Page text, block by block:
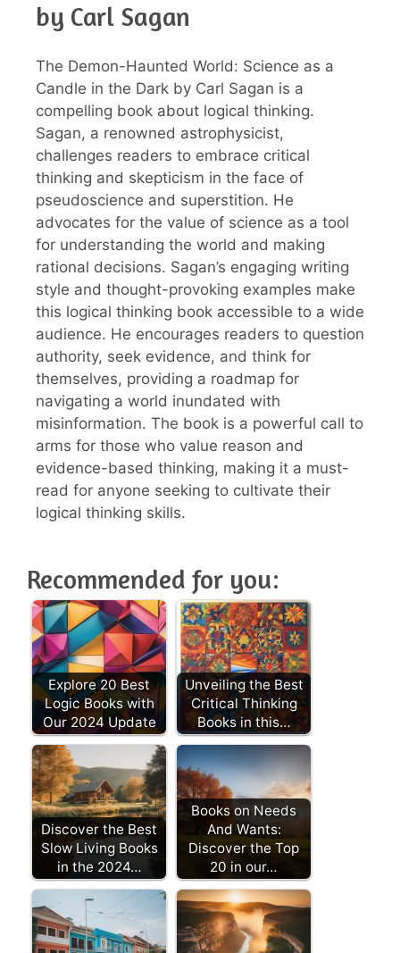
by Carl Sagan
The Demon-Haunted World: Science as a
Candle in the Dark by Carl Sagan is a
compelling book about logical thinking.
Sagan, a renowned astrophysicist,
challenges readers to embrace critical
thinking and skepticism in the face of
pseudoscience and superstition. He
advocates for the value of science as a tool
for understanding the world and making
rational decisions. Sagan’s engaging writing
style and thought-provoking examples make
this logical thinking book accessible to a wide
audience. He encourages readers to question
authority, seek evidence, and think for
themselves, providing a roadmap for
navigating a world inundated with
misinformation. The book is a powerful call to
arms for those who value reason and
evidence-based thinking, making it a must-
read for anyone seeking to cultivate their
logical thinking skills.
Recommended for you:
Explore 20 Best
Logic Books with
Our 2024 Update
Unveiling the Best
Critical Thinking
Books in this…
Discover the Best
Slow Living Books
in the 2024…
Books on Needs
And Wants:
Discover the Top
20 in our…